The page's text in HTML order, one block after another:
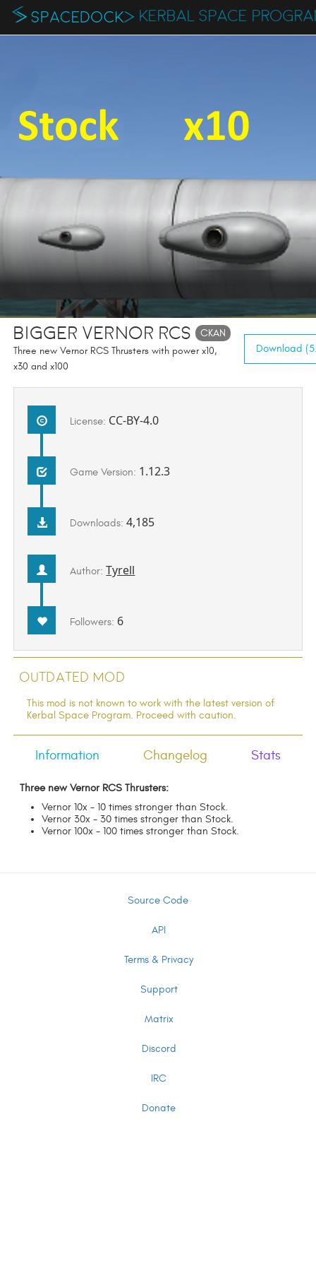
KERBAL SPACE
Bigger Vernor RCS CKAN
Three new Vernor RCS Thrusters with power x10,
x30 and x100
Download
License: CC-BY-4.0
Game Version: 1.12.3
Downloads:4,185
Author:Tyrell
Followers: 6
Outdated Mod
This mod is not known to work with the latest version of
Kerbal Space Program. Proceed with caution.
Information Changelog Stats
Three new Vernor RCS Thrusters:
Vernor 10x - 10 times stronger than Stock.
Vernor 30x - 30 times stronger than Stock.
Vernor 100x - 100 times stronger than Stock.
Source Code
API
Terms & Privacy
Support
Matrix
Discord
IRC
Donate